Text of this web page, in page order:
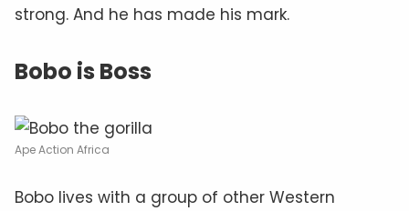
strong. And he has made his mark.
Bobo is Boss
Ape Action Africa
Bobo lives with a group of other Western